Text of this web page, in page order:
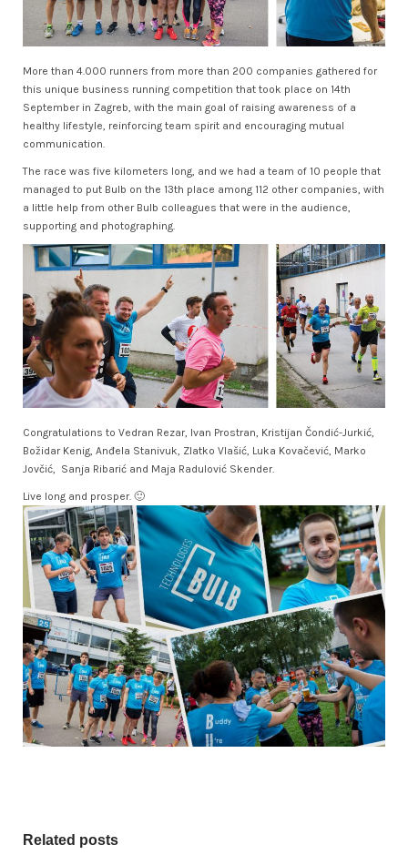
More than 4.000 runners from more than 200 companies gathered for
this unique business running competition that took place on 14th
September in Zagreb, with the main goal of raising awareness of a
healthy lifestyle, reinforcing team spirit and encouraging mutual
communication.
The race was five kilometers long, and we had a team of 10 people that
managed to put Bulb on the 13th place among 112 other companies, with
a little help from other Bulb colleagues that were in the audience,
supporting and photographing.
Congratulations to Vedran Rezar, Ivan Prostran, Kristijan Čondić-Jurkić,
Božidar Kenig, Anđela Stanivuk, Zlatko Vlašić, Luka Kovačević, Marko
Jovčić, Sanja Ribarić and Maja Radulović Skender.
Live long and prosper. 🙂
Related posts